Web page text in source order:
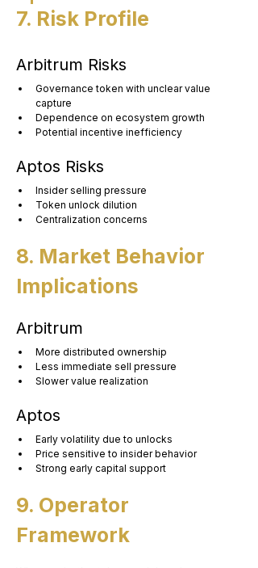
7. Risk Profile
Arbitrum Risks
Governance token with unclear value
capture
Dependence on ecosystem growth
Potential incentive inefficiency
Aptos Risks
Insider selling pressure
Token unlock dilution
Centralization concerns
8. Market Behavior
Implications
Arbitrum
More distributed ownership
Less immediate sell pressure
Slower value realization
Aptos
Early volatility due to unlocks
Price sensitive to insider behavior
Strong early capital support
9. Operator
Framework